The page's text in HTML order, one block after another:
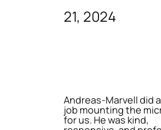
21, 2024
Andreas-Marvell did
job mounting the
for us. He was kind,